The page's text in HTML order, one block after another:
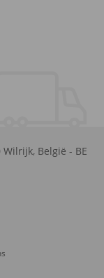
Wilrijk, België - BE